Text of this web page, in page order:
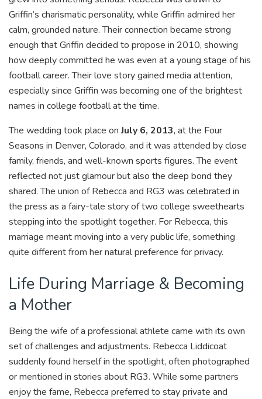
Griffin’s charismatic personality, while Griffin admired her
calm, grounded nature. Their connection became strong
enough that Griffin decided to propose in 2010, showing
how deeply committed he was even at a young stage of his
football career. Their love story gained media attention,
especially since Griffin was becoming one of the brightest
names in college football at the time.
The wedding took place onJuly 6, 2013, at the Four
Seasons in Denver, Colorado, and it was attended by close
family, friends, and well-known sports figures. The event
reflected not just glamour but also the deep bond they
shared. The union of Rebecca and RG3 was celebrated in
the press as a fairy-tale story of two college sweethearts
stepping into the spotlight together. For Rebecca, this
marriage meant moving into a very public life, something
quite different from her natural preference for privacy.
Life During Marriage & Becoming
a Mother
Being the wife of a professional athlete came with its own
set of challenges and adjustments. Rebecca Liddicoat
suddenly found herself in the spotlight, often photographed
or mentioned in stories about RG3. While some partners
enjoy the fame, Rebecca preferred to stay private and